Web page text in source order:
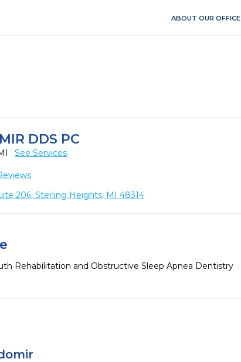
ABOUT OUR OFFICE
DDS PC
See Services
206, Sterling Heights, MI 48314
Rehabilitation and Obstructive Sleep Apnea Dentistry